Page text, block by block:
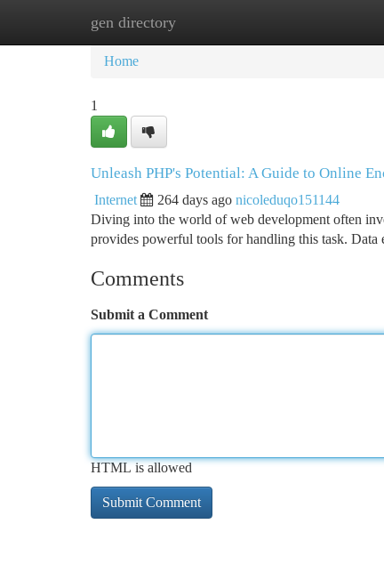
gen directory
Home
Home
1
Unleash PHP's Potential: A Guide to Online
Internet 264 days ago nicoleduqo151144
Diving into the world of web development often
provides powerful tools for handling this task. Data
Comments
Submit a Comment
HTML is allowed